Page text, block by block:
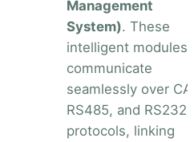
Management
System). These
intelligent modules
communicate
seamlessly over
RS485, and RS232
protocols, linking